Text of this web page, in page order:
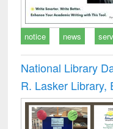
notice news
National Library
R. Lasker Library,